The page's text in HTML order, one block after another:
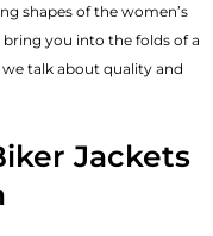
shapes of the women’s
you into the folds of a
talk about quality and
Jackets